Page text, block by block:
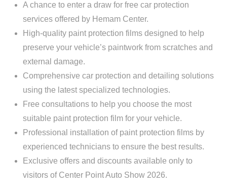
A chance to enter a draw for free car protection
services offered by Hemam Center.
High-quality paint protection films designed to help
preserve your vehicle’s paintwork from scratches and
external damage.
Comprehensive car protection and detailing solutions
using the latest specialized technologies.
Free consultations to help you choose the most
suitable paint protection film for your vehicle.
Professional installation of paint protection films by
experienced technicians to ensure the best results.
Exclusive offers and discounts available only to
visitors of Center Point Auto Show 2026.